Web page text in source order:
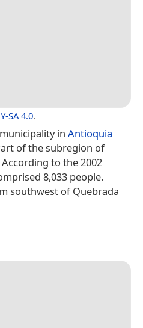
SA 4.0.
in Antioquia
of the subregion of
to the 2002
8,033 people.
southwest of Quebrada